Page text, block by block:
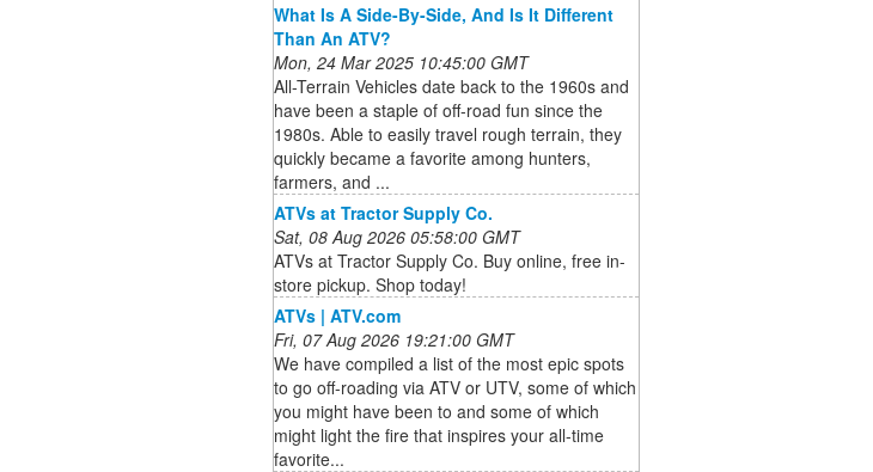
What Is A Side-By-Side, And Is It Different
Than An ATV?
Mon, 24 Mar 2025 10:45:00 GMT
All-Terrain Vehicles date back to the 1960s and
have been a staple of off-road fun since the
1980s. Able to easily travel rough terrain, they
quickly became a favorite among hunters,
farmers, and ...
ATVs at Tractor Supply Co.
Sat, 08 Aug 2026 05:58:00 GMT
ATVs at Tractor Supply Co. Buy online, free in-
store pickup. Shop today!
ATVs | ATV.com
Fri, 07 Aug 2026 19:21:00 GMT
We have compiled a list of the most epic spots
to go off-roading via ATV or UTV, some of which
you might have been to and some of which
might light the fire that inspires your all-time
favorite...